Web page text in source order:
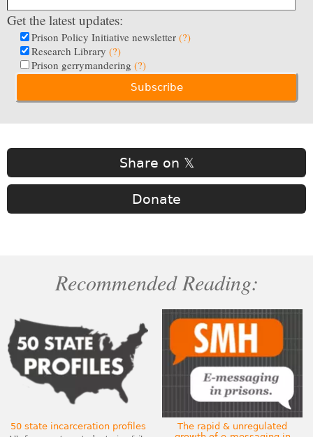
Get the latest updates:
Prison Policy Initiative newsletter (?)
Research Library (?)
Prison gerrymandering (?)
Share on 𝕏
Donate
Recommended Reading:
50 state incarceration profiles
The rapid & unregulated